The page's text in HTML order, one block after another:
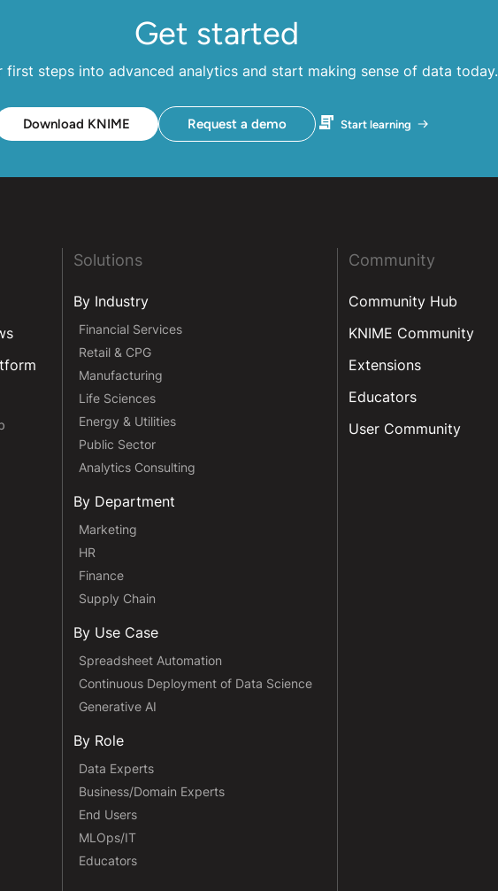
Get started
first steps into advanced analytics and start making sense of data today.
Download KNIME Request a demo Start learning
Solutions
By Industry
Financial Services
Retail & CPG
Manufacturing
Life Sciences
Energy & Utilities
Public Sector
Analytics Consulting
By Department
Marketing
HR
Finance
Supply Chain
By Use Case
Spreadsheet Automation
Continuous Deployment of Data Science
Generative AI
By Role
Data Experts
Business/Domain Experts
End Users
MLOps/IT
Educators
Community
Community Hub
KNIME Community
Extensions
Educators
User Community